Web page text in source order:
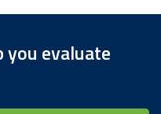
you evaluate